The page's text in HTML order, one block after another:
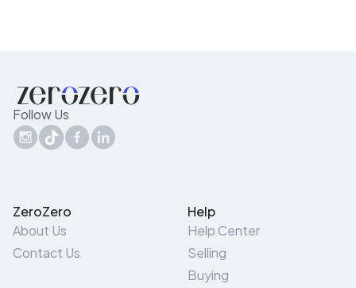
Follow Us
ZeroZero
About Us
Contact Us
Help
Help Center
Selling
Buying